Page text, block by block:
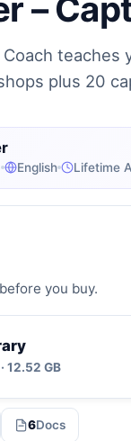
–
Coach
plus 20
English Lifetime
you buy.
12.52 GB
6Docs